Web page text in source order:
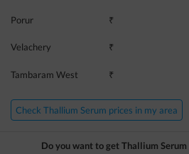
Porur ₹
Velachery ₹
Tambaram West ₹
Check Thallium Serum prices in my area
Do you want to get Thallium Serum